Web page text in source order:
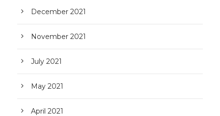
December 2021
November 2021
July 2021
May 2021
April 2021